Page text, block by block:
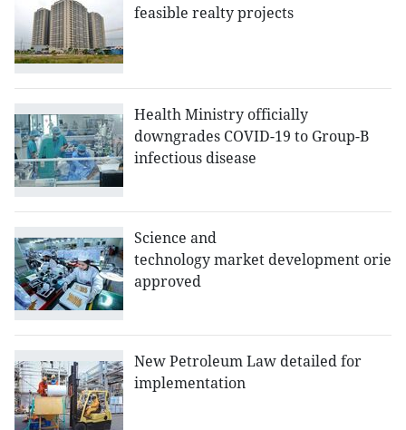
feasible realty projects
Health Ministry officially
downgrades COVID-19 to Group-B
infectious disease
Science and
technology market development
approved
New Petroleum Law detailed for
implementation